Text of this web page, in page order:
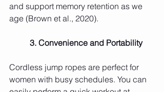
and support memory retention as we
age (Brown et al., 2020).
	3. Convenience and Portability
Cordless jump ropes are perfect for
women with busy schedules. You can